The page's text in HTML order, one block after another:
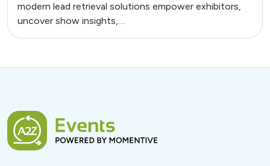
modern lead retrieval solutions empower exhibitors,
uncover show insights,…